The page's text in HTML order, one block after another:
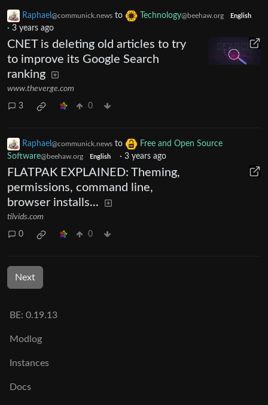
Raphael @communick.news to Technology@beehaw.org English
· 3 years ago
CNET is deleting old articles to try
to improve its Google Search
ranking
www.theverge.com
3 0
Raphael @communick.news to
Free and Open Source
Software@beehaw.org English · 3 years ago
FLATPAK EXPLAINED: Theming,
permissions, command line,
browser installs...
tilvids.com
0 0
Next
BE: 0.19.13
Modlog
Instances
Docs